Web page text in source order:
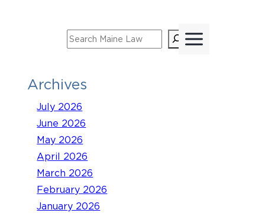
Search
Archives
July 2026
June 2026
May 2026
April 2026
March 2026
February 2026
January 2026